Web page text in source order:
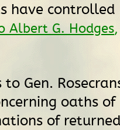
have controlled
Albert G. Hodges
to Gen.
oaths
of